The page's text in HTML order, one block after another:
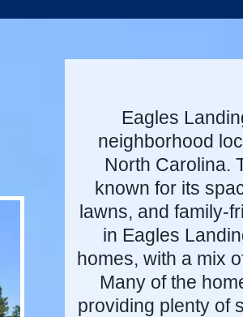
Eagles
neighborhood
North Carolina.
known for its
lawns, and family-
in Eagles
homes, with a mix
Many of the
providing plenty of